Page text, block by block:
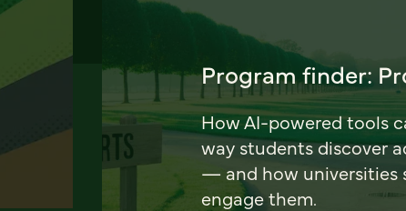
Program finder:
How AI-powered tools
way students discover
— and how universities
engage them.